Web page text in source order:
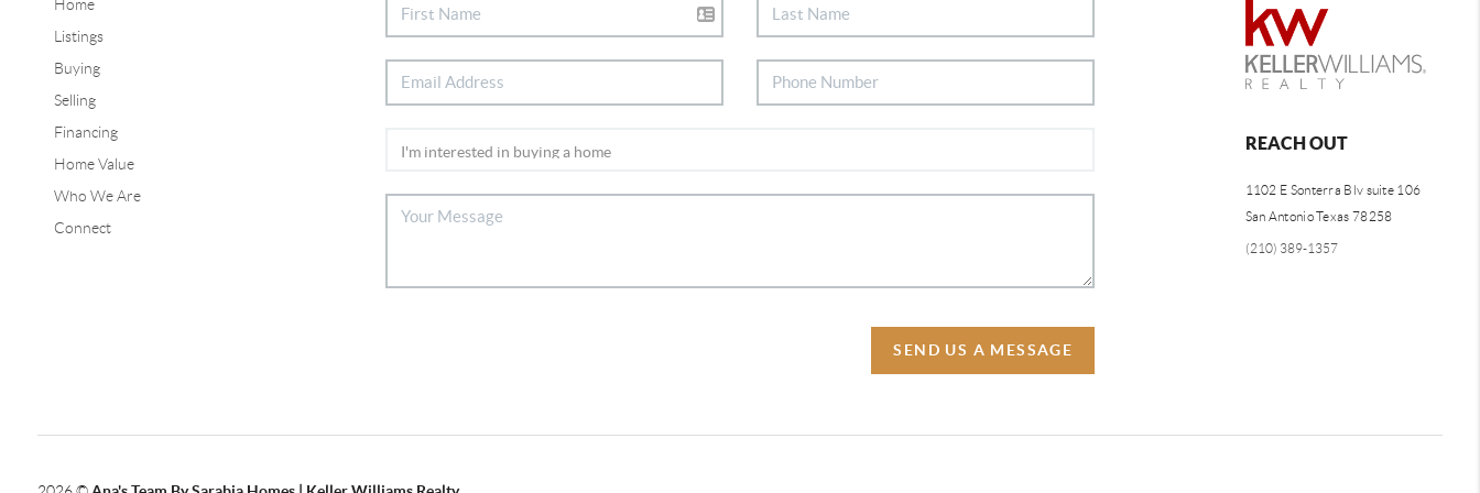
Home
Listings
Buying
Selling
Financing
Home Value
Who We Are
Connect
SEND US A MESSAGE
REACH OUT
1102 E Sonterra Blv suite 106
San Antonio Texas 78258
(210) 389-1357